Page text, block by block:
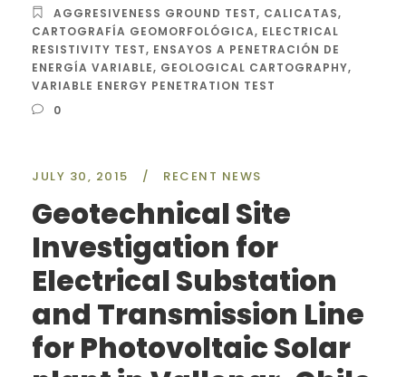
AGGRESIVENESS GROUND TEST, CALICATAS,
CARTOGRAFÍA GEOMORFOLÓGICA, ELECTRICAL
RESISTIVITY TEST, ENSAYOS A PENETRACIÓN DE
ENERGÍA VARIABLE, GEOLOGICAL CARTOGRAPHY,
VARIABLE ENERGY PENETRATION TEST
0
JULY 30, 2015 / RECENT NEWS
Geotechnical Site
Investigation for
Electrical Substation
and Transmission Line
for Photovoltaic Solar